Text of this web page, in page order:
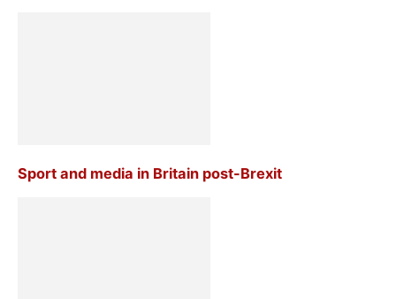
Sport and media in Britain post-Brexit